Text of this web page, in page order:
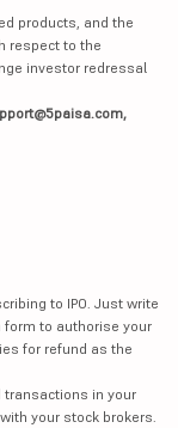
products, and the
respect to the
investor redressal
to IPO. Just write
to authorise your
for refund as the
transactions in your
your stock brokers.